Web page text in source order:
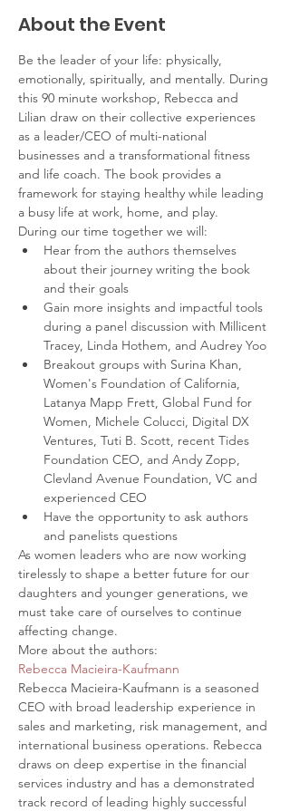
About the Event
Be the leader of your life: physically,
emotionally, spiritually, and mentally. During
this 90 minute workshop, Rebecca and
Lilian draw on their collective experiences
as a leader/CEO of multi-national
businesses and a transformational fitness
and life coach. The book provides a
framework for staying healthy while leading
a busy life at work, home, and play.
During our time together we will:
Hear from the authors themselves
about their journey writing the book
and their goals
Gain more insights and impactful tools
during a panel discussion with Millicent
Tracey, Linda Hothem, and Audrey Yoo
Breakout groups with Surina Khan,
Women's Foundation of California,
Latanya Mapp Frett, Global Fund for
Women, Michele Colucci, Digital DX
Ventures, Tuti B. Scott, recent Tides
Foundation CEO, and Andy Zopp,
Clevland Avenue Foundation, VC and
experienced CEO
Have the opportunity to ask authors
and panelists questions
As women leaders who are now working
tirelessly to shape a better future for our
daughters and younger generations, we
must take care of ourselves to continue
affecting change.
More about the authors:
Rebecca Macieira-Kaufmann
Rebecca Macieira-Kaufmann is a seasoned
CEO with broad leadership experience in
sales and marketing, risk management, and
international business operations. Rebecca
draws on deep expertise in the financial
services industry and has a demonstrated
track record of leading highly successful